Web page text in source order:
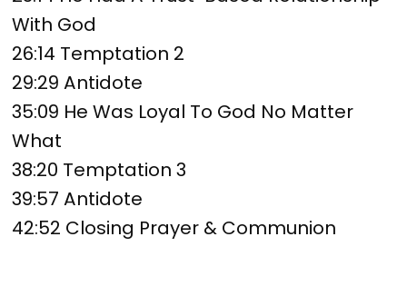
With God
26:14 Temptation 2
29:29 Antidote
35:09 He Was Loyal To God No Matter
What
38:20 Temptation 3
39:57 Antidote
42:52 Closing Prayer & Communion